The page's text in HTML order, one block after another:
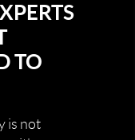
TO
is not